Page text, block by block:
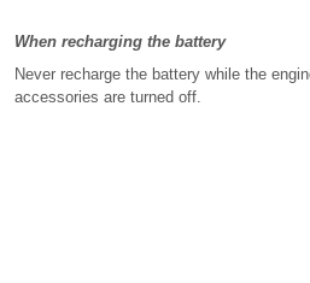
When recharging the battery
Never recharge the battery while the
accessories are turned off.